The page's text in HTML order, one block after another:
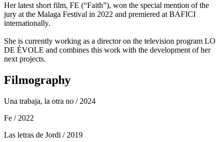
Her latest short film, FE (“Faith”), won the special mention of the
jury at the Malaga Festival in 2022 and premiered at BAFICI
internationally.
She is currently working as a director on the television program LO
DE ÉVOLE and combines this work with the development of her
next projects.
Filmography
Una trabaja, la otra no / 2024
Fe / 2022
Las letras de Jordi / 2019